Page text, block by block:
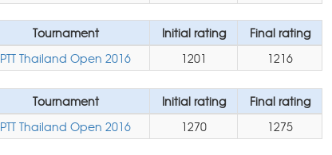
Tournament Initial rating
Final rating
PTT Thailand Open 2016
1201 1216
Tournament Initial rating
Final rating
PTT Thailand Open 2016
1270 1275